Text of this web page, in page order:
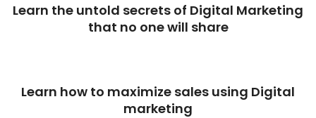
Learn the untold secrets of Digital Marketing
that no one will share
Learn how to maximize sales using Digital
marketing